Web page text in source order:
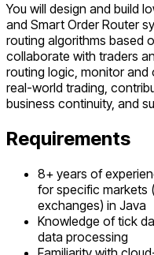
You will design and build
and Smart Order Router
routing algorithms based
collaborate with traders
routing logic, monitor
real-world trading,
business continuity, and
Requirements
8+ years of
for specific markets
exchanges) in Java
Knowledge of tick
data processing